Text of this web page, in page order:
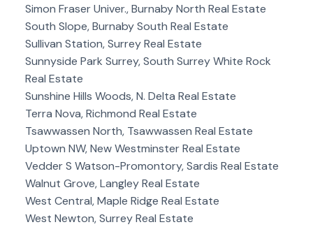
Simon Fraser Univer., Burnaby North Real Estate
South Slope, Burnaby South Real Estate
Sullivan Station, Surrey Real Estate
Sunnyside Park Surrey, South Surrey White Rock
Real Estate
Sunshine Hills Woods, N. Delta Real Estate
Terra Nova, Richmond Real Estate
Tsawwassen North, Tsawwassen Real Estate
Uptown NW, New Westminster Real Estate
Vedder S Watson-Promontory, Sardis Real Estate
Walnut Grove, Langley Real Estate
West Central, Maple Ridge Real Estate
West Newton, Surrey Real Estate